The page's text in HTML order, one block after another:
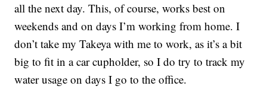
all the next day. This, of course, works best on
weekends and on days I’m working from home. I
don’t take my Takeya with me to work, as it’s a bit
big to fit in a car cupholder, so I do try to track my
water usage on days I go to the office.